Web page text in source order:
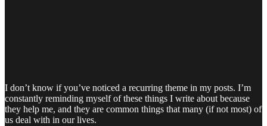
I don’t know if you’ve noticed a recurring theme in my posts. I’m
constantly reminding myself of these things I write about because
they help me, and they are common things that many (if not most) of
us deal with in our lives.